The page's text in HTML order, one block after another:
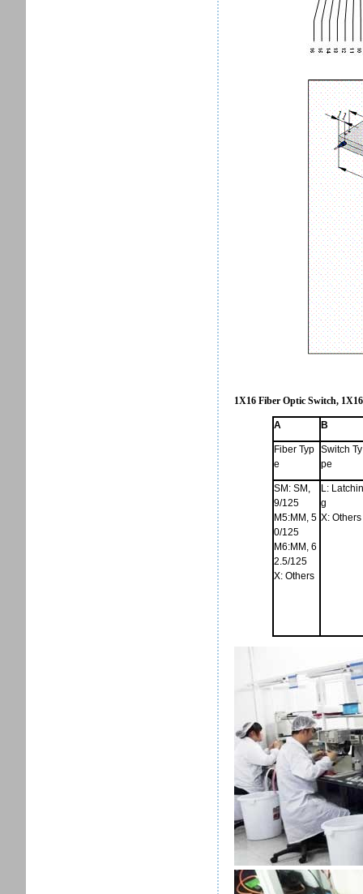
1X16 Fiber Optic Switch,
A B
Fiber Typ
e
Switch Ty
pe
SM: SM,
9/125
M5:MM, 5
0/125
M6:MM, 6
2.5/125
X: Others
L: Latchin
g
X: Others